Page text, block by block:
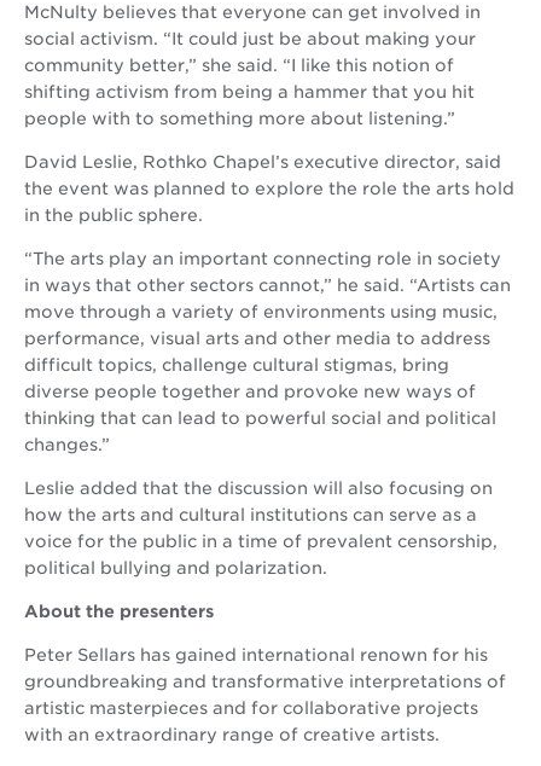
McNulty believes that everyone can get involved in
social activism. “It could just be about making your
community better,” she said. “I like this notion of
shifting activism from being a hammer that you hit
people with to something more about listening.”
David Leslie, Rothko Chapel’s executive director, said
the event was planned to explore the role the arts hold
in the public sphere.
“The arts play an important connecting role in society
in ways that other sectors cannot,” he said. “Artists can
move through a variety of environments using music,
performance, visual arts and other media to address
difficult topics, challenge cultural stigmas, bring
diverse people together and provoke new ways of
thinking that can lead to powerful social and political
changes.”
Leslie added that the discussion will also focusing on
how the arts and cultural institutions can serve as a
voice for the public in a time of prevalent censorship,
political bullying and polarization.
About the presenters
Peter Sellars has gained international renown for his
groundbreaking and transformative interpretations of
artistic masterpieces and for collaborative projects
with an extraordinary range of creative artists.